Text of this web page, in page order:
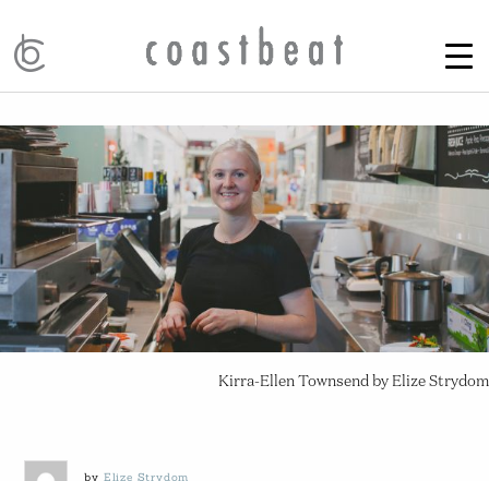
Kirra-Ellen Townsend by Elize Strydom
by Elize Strydom